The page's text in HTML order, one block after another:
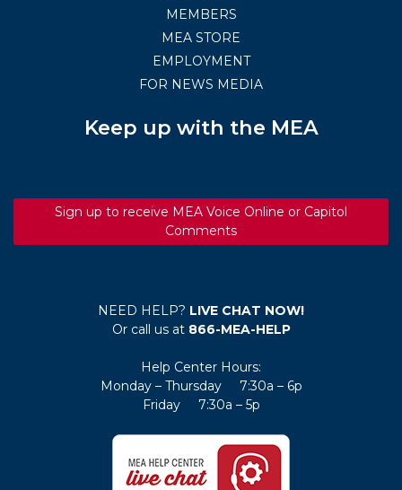
MEMBERS
MEA STORE
EMPLOYMENT
FOR NEWS MEDIA
Keep up with the MEA
Sign up to receive MEA Voice Online or Capitol
Comments
NEED HELP? LIVE CHAT NOW!
Or call us at 866-MEA-HELP
Help Center Hours:
Monday – Thursday 7:30a – 6p
Friday 7:30a – 5p